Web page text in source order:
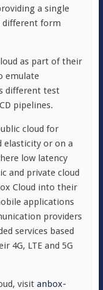
a single
different form
as part of their
emulate
different test
pipelines.
cloud for
elasticity or on a
low latency
and private cloud
Cloud into their
applications
providers
services based
4G, LTE and 5G
visit anbox-